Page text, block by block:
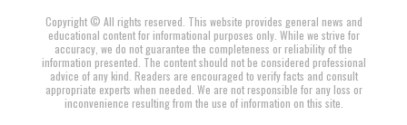
Copyright © All rights reserved. This website provides general news and
educational content for informational purposes only. While we strive for
accuracy, we do not guarantee the completeness or reliability of the
information presented. The content should not be considered professional
advice of any kind. Readers are encouraged to verify facts and consult
appropriate experts when needed. We are not responsible for any loss or
inconvenience resulting from the use of information on this site.